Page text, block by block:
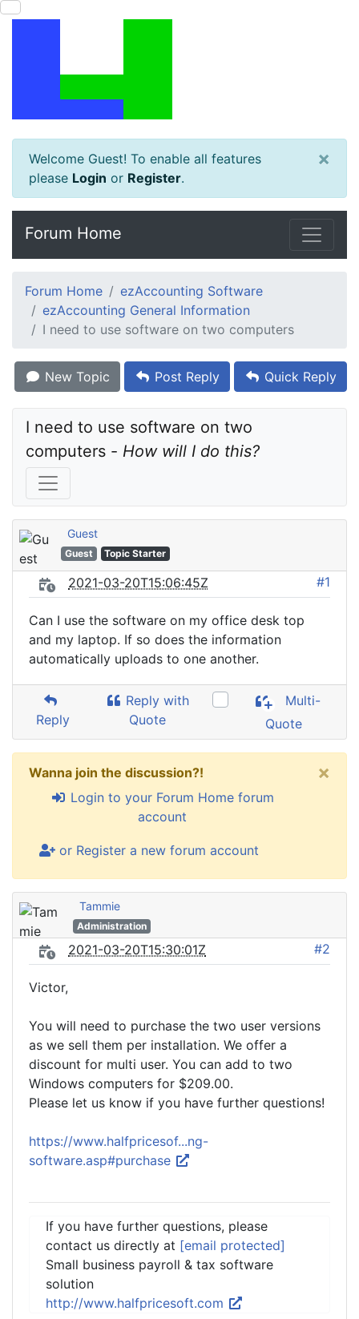
Welcome Guest! To enable all features
please Login or Register.
×
Forum Home
Forum Home
ezAccounting Software
ezAccounting General Information
I need to use software on two computers
New Topic Post Reply Quick Reply
I need to use software on two
computers - How will I do this?
Guest
Guest Topic Starter
2021-03-20T15:06:45Z #1
Can I use the software on my office desk top
and my laptop. If so does the information
automatically uploads to one another.
Reply
Reply with
Quote
Multi-
Quote
Wanna join the discussion?!
Login to your Forum Home forum
account
or Register a new forum account
×
Tammie
Administration
2021-03-20T15:30:01Z #2
Victor,
You will need to purchase the two user versions
as we sell them per installation. We offer a
discount for multi user. You can add to two
Windows computers for $209.00.
Please let us know if you have further questions!
https://www.halfpricesof...ng-
software.asp#purchase
If you have further questions, please
contact us directly at [email protected]
Small business payroll & tax software
solution
http://www.halfpricesoft.com